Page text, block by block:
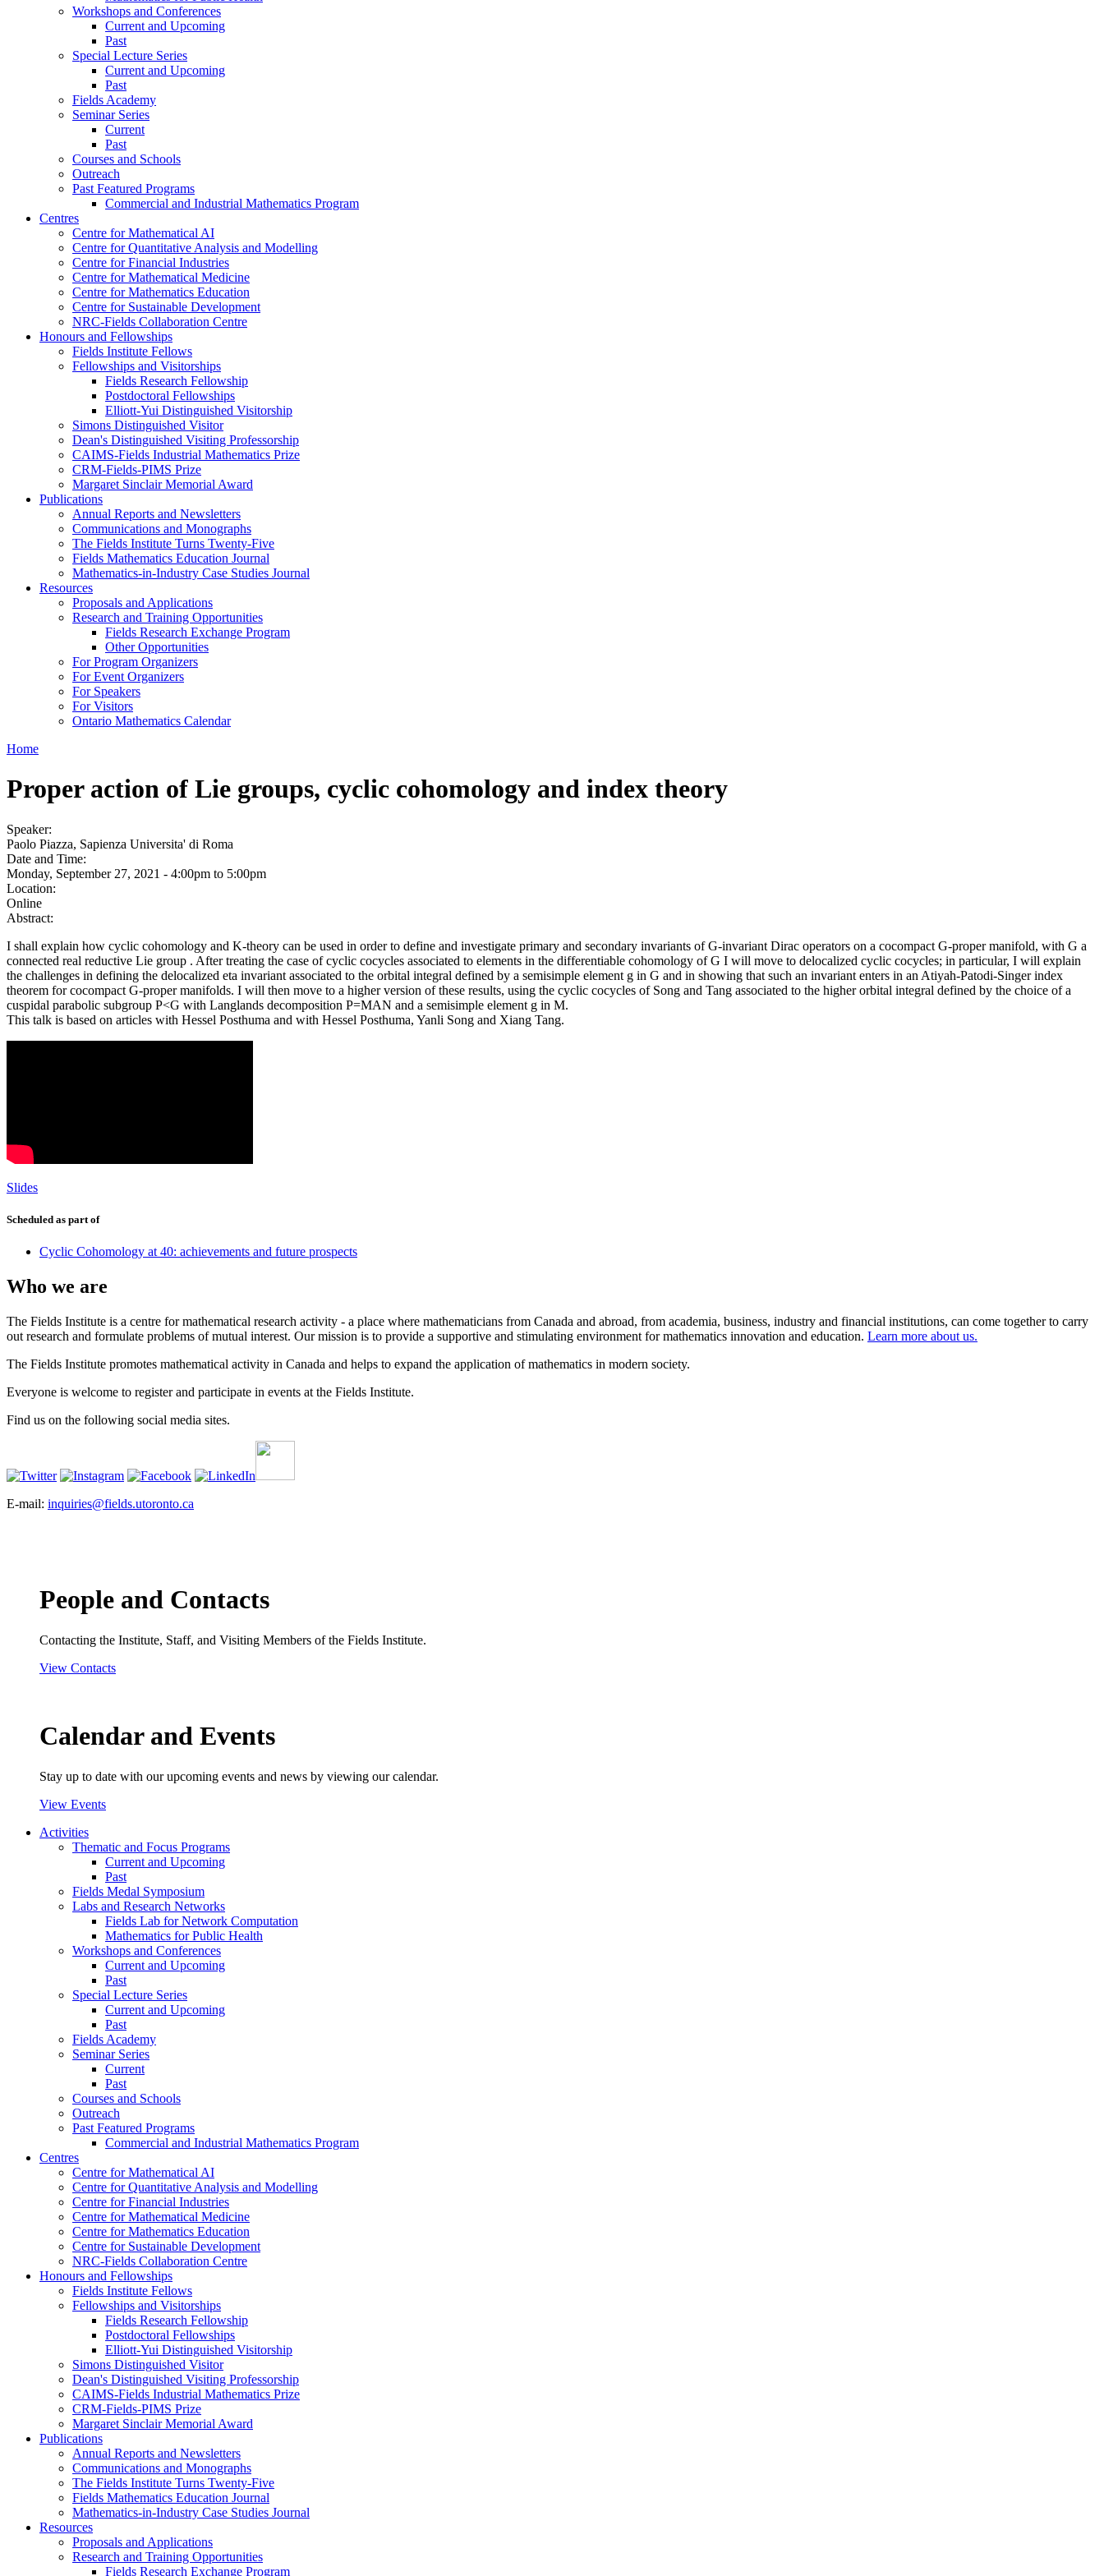
Workshops and Conferences
Current and Upcoming
Past
Special Lecture Series
Current and Upcoming
Past
Fields Academy
Seminar Series
Current
Past
Courses and Schools
Outreach
Past Featured Programs
Commercial and Industrial Mathematics Program
Centres
Centre for Mathematical AI
Centre for Quantitative Analysis and Modelling
Centre for Financial Industries
Centre for Mathematical Medicine
Centre for Mathematics Education
Centre for Sustainable Development
NRC-Fields Collaboration Centre
Honours and Fellowships
Fields Institute Fellows
Fellowships and Visitorships
Fields Research Fellowship
Postdoctoral Fellowships
Elliott-Yui Distinguished Visitorship
Simons Distinguished Visitor
Dean's Distinguished Visiting Professorship
CAIMS-Fields Industrial Mathematics Prize
CRM-Fields-PIMS Prize
Margaret Sinclair Memorial Award
Publications
Annual Reports and Newsletters
Communications and Monographs
The Fields Institute Turns Twenty-Five
Fields Mathematics Education Journal
Mathematics-in-Industry Case Studies Journal
Resources
Proposals and Applications
Research and Training Opportunities
Fields Research Exchange Program
Other Opportunities
For Program Organizers
For Event Organizers
For Speakers
For Visitors
Ontario Mathematics Calendar
Home
Proper action of Lie groups, cyclic cohomology and index theory
Speaker:
Paolo Piazza, Sapienza Universita' di Roma
Date and Time:
Monday, September 27, 2021 - 4:00pm to 5:00pm
Location:
Online
Abstract:
I shall explain how cyclic cohomology and K-theory can be used in order to define and investigate primary and secondary invariants of G-invariant Dirac operators on a cocompact G-proper manifold, with G a
connected real reductive Lie group . After treating the case of cyclic cocycles associated to elements in the differentiable cohomology of G I will move to delocalized cyclic cocycles; in particular, I will explain
the challenges in defining the delocalized eta invariant associated to the orbital integral defined by a semisimple element g in G and in showing that such an invariant enters in an Atiyah-Patodi-Singer index
theorem for cocompact G-proper manifolds. I will then move to a higher version of these results, using the cyclic cocycles of Song and Tang associated to the higher orbital integral defined by the choice of a
cuspidal parabolic subgroup P<G with Langlands decomposition P=MAN and a semisimple element g in M.
This talk is based on articles with Hessel Posthuma and with Hessel Posthuma, Yanli Song and Xiang Tang.
Slides
Scheduled as part of
Cyclic Cohomology at 40: achievements and future prospects
Who we are
The Fields Institute is a centre for mathematical research activity - a place where mathematicians from Canada and abroad, from academia, business, industry and financial institutions, can come together to carry
out research and formulate problems of mutual interest. Our mission is to provide a supportive and stimulating environment for mathematics innovation and education. Learn more about us.
The Fields Institute promotes mathematical activity in Canada and helps to expand the application of mathematics in modern society.
Everyone is welcome to register and participate in events at the Fields Institute.
Find us on the following social media sites.
E-mail: inquiries@fields.utoronto.ca
People and Contacts
Contacting the Institute, Staff, and Visiting Members of the Fields Institute.
View Contacts
Calendar and Events
Stay up to date with our upcoming events and news by viewing our calendar.
View Events
Activities
Thematic and Focus Programs
Current and Upcoming
Past
Fields Medal Symposium
Labs and Research Networks
Fields Lab for Network Computation
Mathematics for Public Health
Workshops and Conferences
Current and Upcoming
Past
Special Lecture Series
Current and Upcoming
Past
Fields Academy
Seminar Series
Current
Past
Courses and Schools
Outreach
Past Featured Programs
Commercial and Industrial Mathematics Program
Centres
Centre for Mathematical AI
Centre for Quantitative Analysis and Modelling
Centre for Financial Industries
Centre for Mathematical Medicine
Centre for Mathematics Education
Centre for Sustainable Development
NRC-Fields Collaboration Centre
Honours and Fellowships
Fields Institute Fellows
Fellowships and Visitorships
Fields Research Fellowship
Postdoctoral Fellowships
Elliott-Yui Distinguished Visitorship
Simons Distinguished Visitor
Dean's Distinguished Visiting Professorship
CAIMS-Fields Industrial Mathematics Prize
CRM-Fields-PIMS Prize
Margaret Sinclair Memorial Award
Publications
Annual Reports and Newsletters
Communications and Monographs
The Fields Institute Turns Twenty-Five
Fields Mathematics Education Journal
Mathematics-in-Industry Case Studies Journal
Resources
Proposals and Applications
Research and Training Opportunities
Fields Research Exchange Program